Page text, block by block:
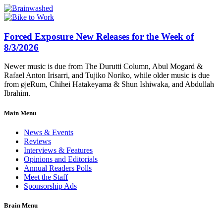
Forced Exposure New Releases for the Week of
8/3/2026
Newer music is due from The Durutti Column, Abul Mogard &
Rafael Anton Irisarri, and Tujiko Noriko, while older music is due
from øjeRum, Chihei Hatakeyama & Shun Ishiwaka, and Abdullah
Ibrahim.
Main Menu
News & Events
Reviews
Interviews & Features
Opinions and Editorials
Annual Readers Polls
Meet the Staff
Sponsorship Ads
Brain Menu